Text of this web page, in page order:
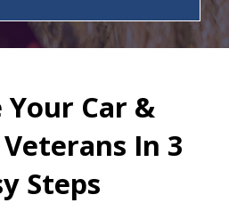
Car &
In 3
Steps